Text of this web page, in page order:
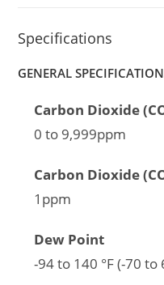
Specifications
GENERAL
Carbon Dioxide
0 to 9,999ppm
Carbon Dioxide
1ppm
Dew Point
-94 to 140 °F (-70 to